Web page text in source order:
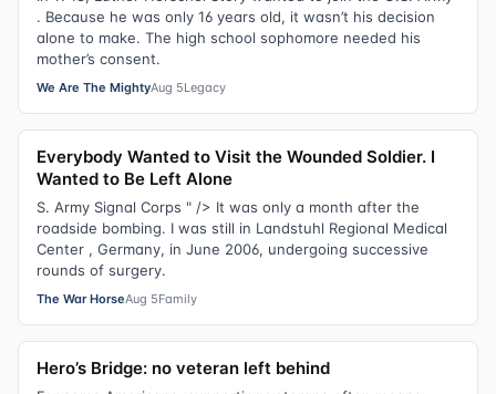
. Because he was only 16 years old, it wasn’t his decision
alone to make. The high school sophomore needed his
mother’s consent.
We Are The MightyAug 5Legacy
Everybody Wanted to Visit the Wounded Soldier. I
Wanted to Be Left Alone
S. Army Signal Corps " /> It was only a month after the
roadside bombing. I was still in Landstuhl Regional Medical
Center , Germany, in June 2006, undergoing successive
rounds of surgery.
The War HorseAug 5Family
Hero’s Bridge: no veteran left behind